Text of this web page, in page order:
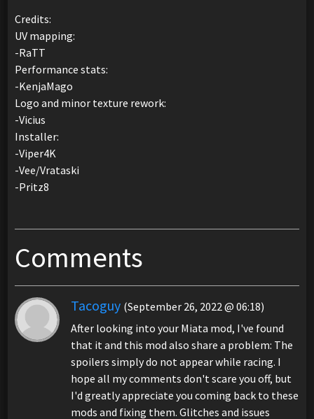
Credits:
UV mapping:
-RaTT
Performance stats:
-KenjaMago
Logo and minor texture rework:
-Vicius
Installer:
-Viper4K
-Vee/Vrataski
-Pritz8
Comments
Tacoguy (September 26, 2022 @ 06:18)
After looking into your Miata mod, I've found
that it and this mod also share a problem: The
spoilers simply do not appear while racing. I
hope all my comments don't scare you off, but
I'd greatly appreciate you coming back to these
mods and fixing them. Glitches and issues